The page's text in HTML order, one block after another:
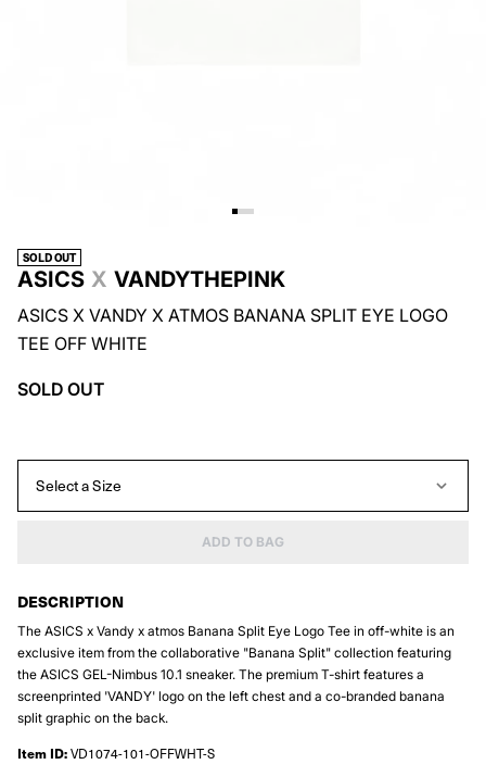
SOLD OUT
ASICS X VANDYTHEPINK
ASICS X VANDY X ATMOS BANANA SPLIT EYE LOGO
TEE OFF WHITE
SOLD OUT
Select a Size
ADD TO BAG
DESCRIPTION
The ASICS x Vandy x atmos Banana Split Eye Logo Tee in off-white is an
exclusive item from the collaborative "Banana Split" collection featuring
the ASICS GEL-Nimbus 10.1 sneaker. The premium T-shirt features a
screenprinted 'VANDY' logo on the left chest and a co-branded banana
split graphic on the back.
Item ID:VD1074-101-OFFWHT-S